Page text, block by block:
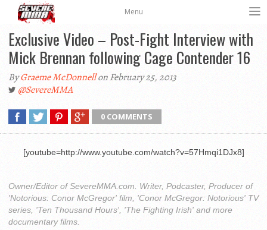
Menu
Exclusive Video – Post-Fight Interview with
Mick Brennan following Cage Contender 16
ByGraeme McDonnellon February 25, 2013
@SevereMMA
0 COMMENTS
[youtube=http://www.youtube.com/watch?v=57Hmqi1DJx8]
Owner/Editor of SevereMMA.com. Writer, Podcaster, Producer of
'Notorious: Conor McGregor' film, 'Conor McGregor: Notorious' TV
series, 'Ten Thousand Hours', 'The Fighting Irish' and more
documentary films.